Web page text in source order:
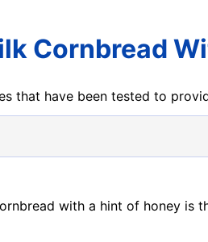
Cornbread
that have been tested to
with a hint of honey is